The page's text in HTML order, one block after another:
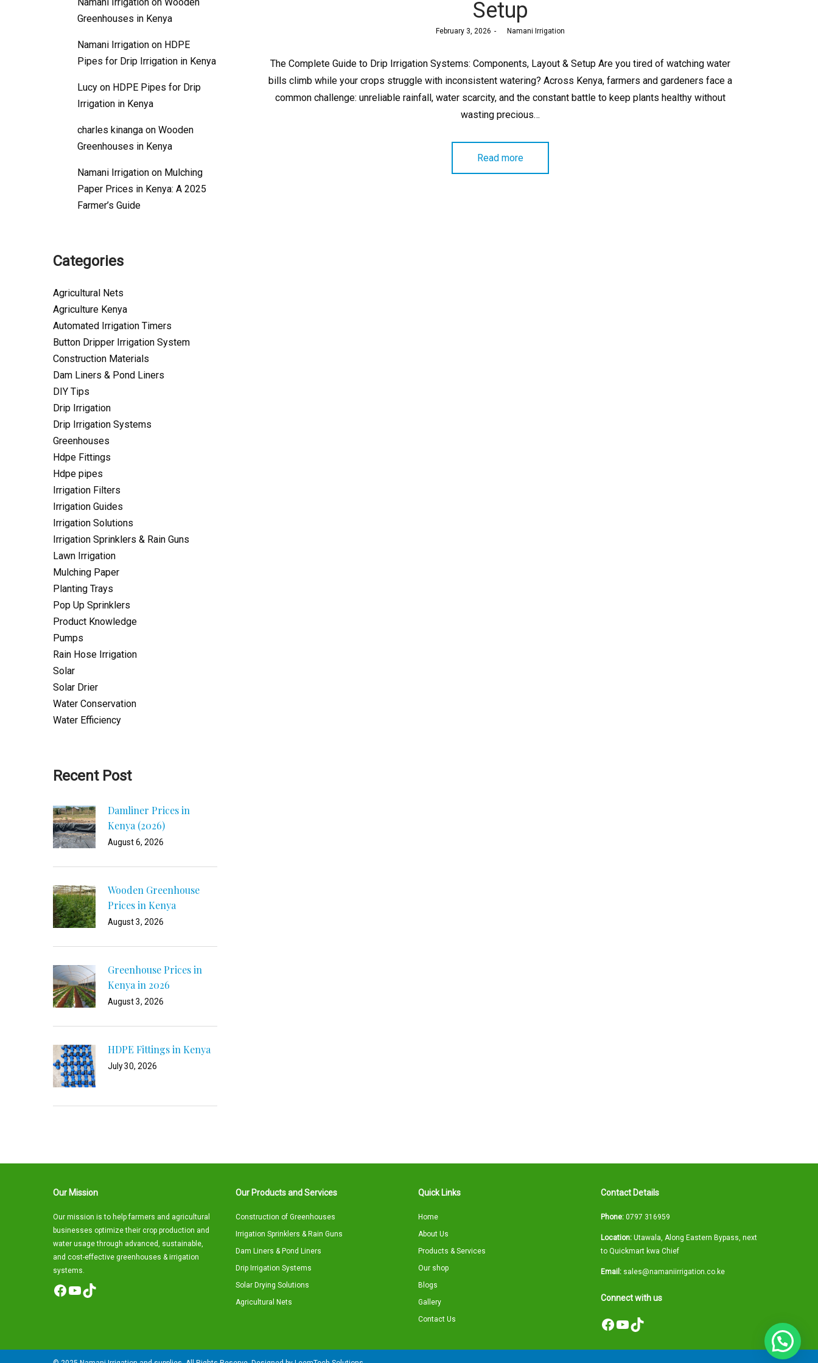
Setup
Posted
February 3, 2026 Namani Irrigation
The Complete Guide to Drip Irrigation Systems: Components, Layout & Setup Are you tired of watching water
bills climb while your crops struggle with inconsistent watering? Across Kenya, farmers and gardeners face a
common challenge: unreliable rainfall, water scarcity, and the constant battle to keep plants healthy without
wasting precious…
Read more
Greenhouses in Kenya
Namani Irrigation on HDPE
Pipes for Drip Irrigation in Kenya
Lucy on HDPE Pipes for Drip
Irrigation in Kenya
charles kinanga on Wooden
Greenhouses in Kenya
Namani Irrigation on Mulching
Paper Prices in Kenya: A 2025
Farmer’s Guide
Categories
Agricultural Nets
Agriculture Kenya
Automated Irrigation Timers
Button Dripper Irrigation System
Construction Materials
Dam Liners & Pond Liners
DIY Tips
Drip Irrigation
Drip Irrigation Systems
Greenhouses
Hdpe Fittings
Hdpe pipes
Irrigation Filters
Irrigation Guides
Irrigation Solutions
Irrigation Sprinklers & Rain Guns
Lawn Irrigation
Mulching Paper
Planting Trays
Pop Up Sprinklers
Product Knowledge
Pumps
Rain Hose Irrigation
Solar
Solar Drier
Water Conservation
Water Efficiency
Recent Post
Damliner Prices in
Kenya (2026)
August 6, 2026
Wooden Greenhouse
Prices in Kenya
August 3, 2026
Greenhouse Prices in
Kenya in 2026
August 3, 2026
HDPE Fittings in Kenya
July 30, 2026
Our Mission
Our mission is to help farmers and agricultural
businesses optimize their crop production and
water usage through advanced, sustainable,
and cost-effective greenhouses & irrigation
systems.
Facebook
YouTube
TikTok
Our Products and Services
Construction of Greenhouses
Irrigation Sprinklers & Rain Guns
Dam Liners & Pond Liners
Drip Irrigation Systems
Solar Drying Solutions
Agricultural Nets
Quick Links
Home
About Us
Products & Services
Our shop
Blogs
Gallery
Contact Us
Contact Details
Phone: 0797 316959
Location: Utawala, Along Eastern Bypass, next
to Quickmart kwa Chief
Email: sales@namaniirrigation.co.ke
Connect with us
Facebook
YouTube
TikTok